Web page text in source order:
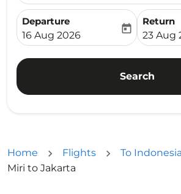
Departure
fc-booking-departure-date-aria-
16 Aug 2026
today
Return
fc-
23 Aug
Search
Home Flights To Indonesia
Miri to Jakarta